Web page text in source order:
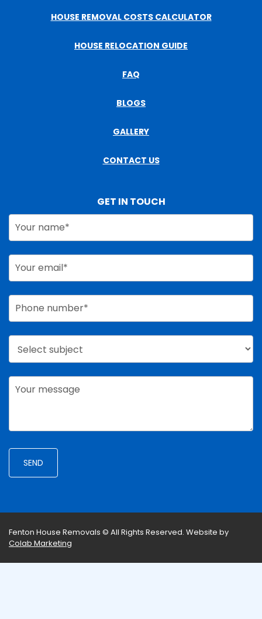
HOUSE REMOVAL COSTS CALCULATOR
HOUSE RELOCATION GUIDE
FAQ
BLOGS
GALLERY
CONTACT US
GET IN TOUCH
Fenton House Removals © All Rights Reserved. Website by
Colab Marketing